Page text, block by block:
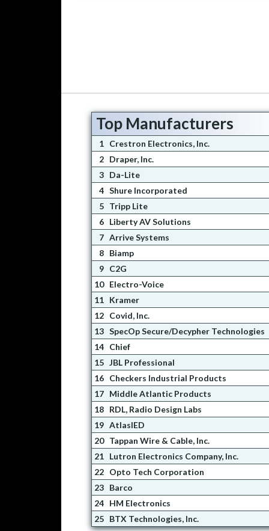
Top Manufacturers
1 Crestron Electronics, Inc.
2 Draper, Inc.
3 Da-Lite
4 Shure Incorporated
5 Tripp Lite
6 Liberty AV Solutions
7 Arrive Systems
8 Biamp
9 C2G
10 Electro-Voice
11 Kramer
12 Covid, Inc.
13 SpecOp Secure/Decypher Technologies
14 Chief
15 JBL Professional
16 Checkers Industrial Products
17 Middle Atlantic Products
18 RDL, Radio Design Labs
19 AtlasIED
20 Tappan Wire & Cable, Inc.
21 Lutron Electronics Company, Inc.
22 Opto Tech Corporation
23 Barco
24 HM Electronics
25 BTX Technologies, Inc.